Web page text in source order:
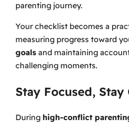
parenting journey.
Your checklist becomes a
measuring progress toward
goals and maintaining
challenging moments.
Stay Focused, Stay
During high-conflict